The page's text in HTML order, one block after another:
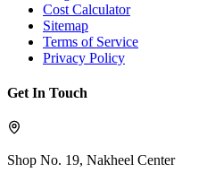
Cost Calculator
Sitemap
Terms of Service
Privacy Policy
Get In Touch
Shop No. 19, Nakheel Center